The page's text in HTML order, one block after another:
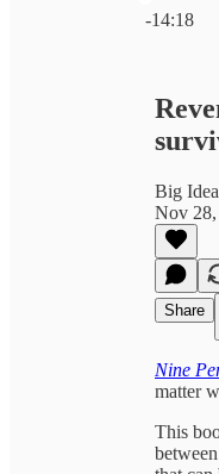
-14:18
Big
Nov
Share
Nine
matter
This